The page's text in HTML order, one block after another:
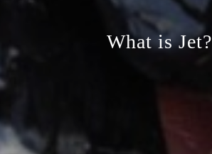
What is Jet?